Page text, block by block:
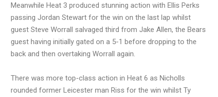
Meanwhile Heat 3 produced stunning action with Ellis Perks
passing Jordan Stewart for the win on the last lap whilst
guest Steve Worrall salvaged third from Jake Allen, the Bears
guest having initially gated on a 5-1 before dropping to the
back and then overtaking Worrall again.
There was more top-class action in Heat 6 as Nicholls
rounded former Leicester man Riss for the win whilst Ty